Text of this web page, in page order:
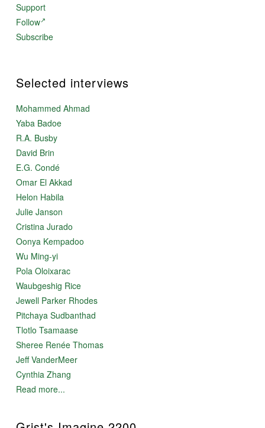
Support
Follow
Subscribe
Selected interviews
Mohammed Ahmad
Yaba Badoe
R.A. Busby
David Brin
E.G. Condé
Omar El Akkad
Helon Habila
Julie Janson
Cristina Jurado
Oonya Kempadoo
Wu Ming-yi
Pola Oloixarac
Waubgeshig Rice
Jewell Parker Rhodes
Pitchaya Sudbanthad
Tlotlo Tsamaase
Sheree Renée Thomas
Jeff VanderMeer
Cynthia Zhang
Read more...